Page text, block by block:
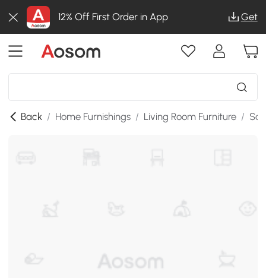
12% Off First Order in App Get
Back / Home Furnishings / Living Room Furniture /